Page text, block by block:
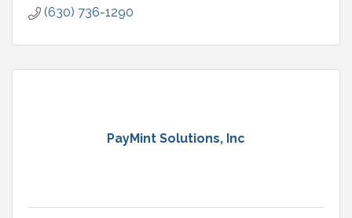
(630) 736-1290
PayMint Solutions, Inc